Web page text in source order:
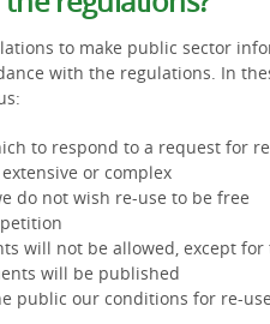
to make public sector
with the regulations. In
to respond to a request for
or complex
do not wish re-use to be free
will not be allowed, except
will be published
public our conditions for re-